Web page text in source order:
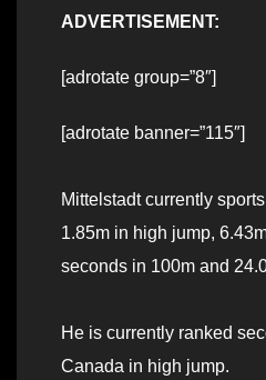
ADVERTISEMENT:
[adrotate group=”8″]
[adrotate banner=”115″]
Mittelstadt currently
1.85m in high jump,
seconds in 100m and
He is currently ranked
Canada in high jump.